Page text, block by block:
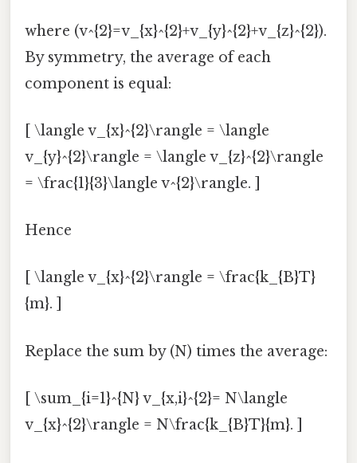
where (v^{2}=v_{x}^{2}+v_{y}^{2}+v_{z}^{2}).
By symmetry, the average of each
component is equal:
[ \langle v_{x}^{2}\rangle = \langle
v_{y}^{2}\rangle = \langle v_{z}^{2}\rangle
= \frac{1}{3}\langle v^{2}\rangle. ]
Hence
[ \langle v_{x}^{2}\rangle = \frac{k_{B}T}
{m}. ]
Replace the sum by (N) times the average:
[ \sum_{i=1}^{N} v_{x,i}^{2}= N\langle
v_{x}^{2}\rangle = N\frac{k_{B}T}{m}. ]